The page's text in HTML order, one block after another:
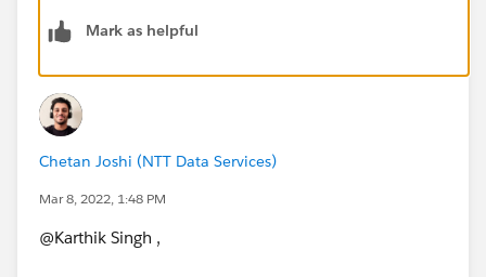
              200:
                    example: |
                      <<exampleReference1>>
          post:
                example: |
Mark as helpful
Chetan Joshi (NTT Data Services)
Mar 8, 2022, 1:48 PM
@Karthik Singh​ ,